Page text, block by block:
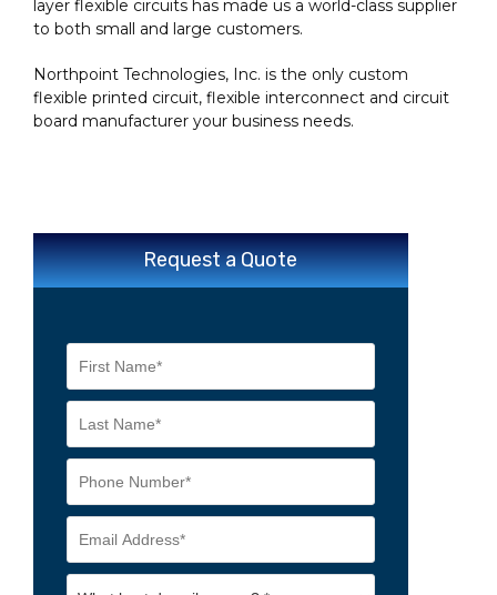
layer flexible circuits has made us a world-class supplier
to both small and large customers.
Northpoint Technologies, Inc. is the only custom
flexible printed circuit, flexible interconnect and circuit
board manufacturer your business needs.
Request a Quote